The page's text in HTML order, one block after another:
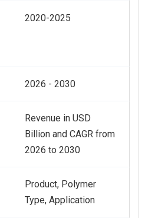
2020-2025
2026 - 2030
Revenue in USD
Billion and CAGR from
2026 to 2030
Product, Polymer
Type, Application